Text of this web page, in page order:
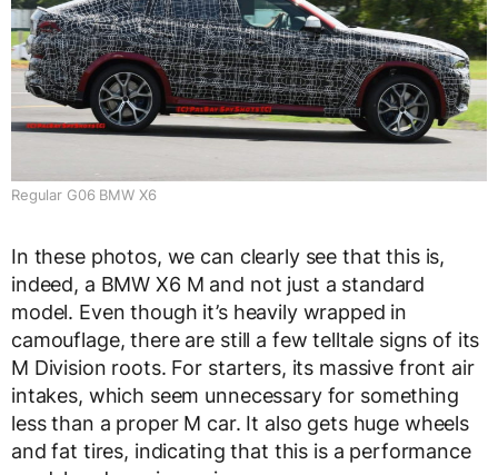
Regular G06 BMW X6
In these photos, we can clearly see that this is,
indeed, a BMW X6 M and not just a standard
model. Even though it’s heavily wrapped in
camouflage, there are still a few telltale signs of its
M Division roots. For starters, its massive front air
intakes, which seem unnecessary for something
less than a proper M car. It also gets huge wheels
and fat tires, indicating that this is a performance